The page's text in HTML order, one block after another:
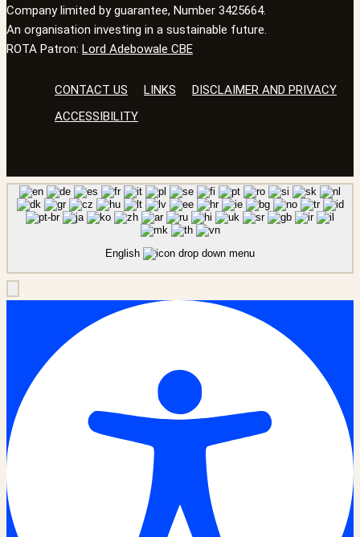
Company limited by guarantee, Number 3425664.
An organisation investing in a sustainable future.
ROTA Patron: Lord Adebowale CBE
CONTACT US LINKS
DISCLAIMER AND PRIVACY
ACCESSIBILITY
English